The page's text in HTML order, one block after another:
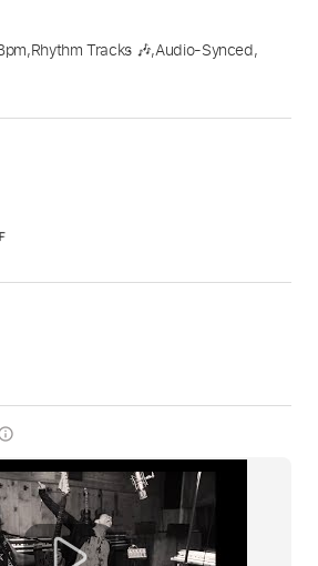
,Rhythm Tracks 🎶,Audio-Synced,